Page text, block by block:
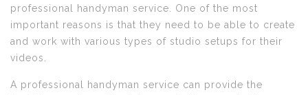
professional handyman service. One of the most
important reasons is that they need to be able to create
and work with various types of studio setups for their
videos.
A professional handyman service can provide the